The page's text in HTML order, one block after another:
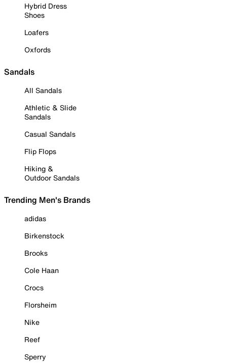
Hybrid Dress
Shoes
Loafers
Oxfords
Sandals
All Sandals
Athletic & Slide
Sandals
Casual Sandals
Flip Flops
Hiking &
Outdoor Sandals
Trending Men's Brands
adidas
Birkenstock
Brooks
Cole Haan
Crocs
Florsheim
Nike
Reef
Sperry